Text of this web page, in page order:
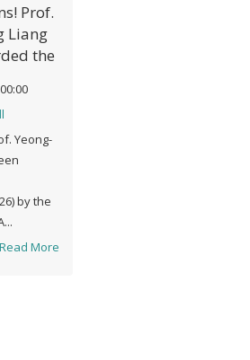
Prof.
Liang
the
Yeong-
by the
Read More